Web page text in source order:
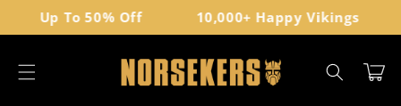
Skip to
content
Up To 50% Off 10,000+ Happy Vikings
Cart